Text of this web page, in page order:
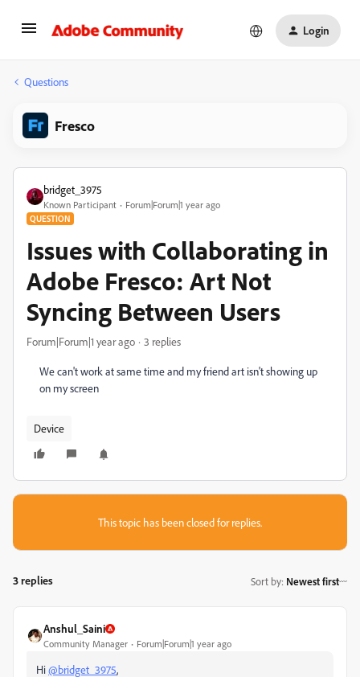
Login
Questions
Fresco
bridget_3975
Known Participant Forum|Forum|1 year ago
QUESTION
Issues with Collaborating in
Adobe Fresco: Art Not
Syncing Between Users​
Forum|Forum|1 year ago 3 replies
We can't work at same time and my friend art isn't showing up
on my screen
Device
This topic has been closed for replies.
3 replies Sort by: Newest first
Anshul_Saini
Community Manager Forum|Forum|1 year ago
Hi@bridget_3975,